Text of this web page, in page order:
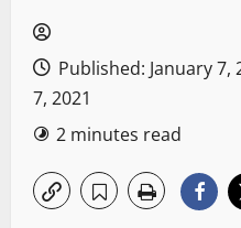
Published: January
7, 2021
2 minutes read